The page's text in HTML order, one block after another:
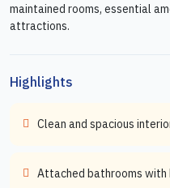
maintained rooms, essential
attractions.
Highlights
Clean and spacious
Attached bathrooms